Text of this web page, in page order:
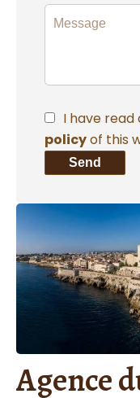
I have
policyof this
Send
Agence